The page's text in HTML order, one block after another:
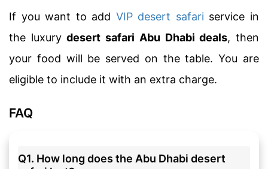
If you want to add VIP desert safari service in
the luxurydesert safari Abu Dhabi deals, then
your food will be served on the table. You are
eligible to include it with an extra charge.
FAQ
Q1. How long does the Abu Dhabi desert